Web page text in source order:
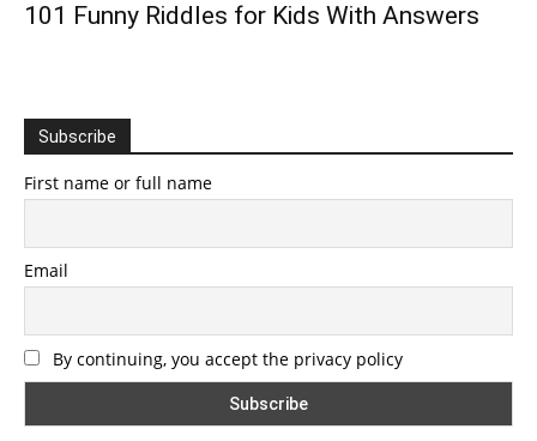
101 Funny Riddles for Kids With Answers
Subscribe
First name or full name
Email
By continuing, you accept the privacy policy